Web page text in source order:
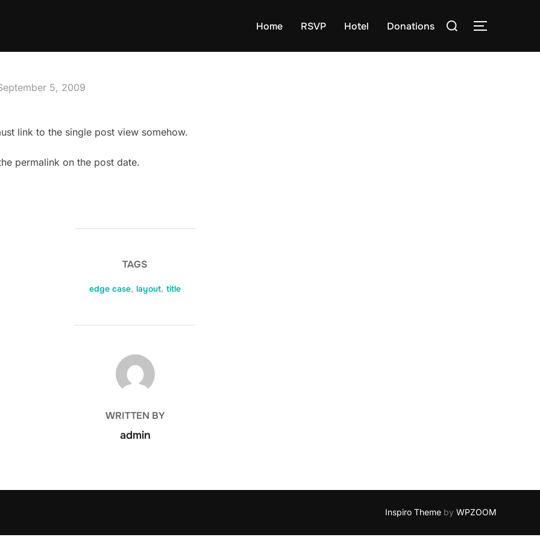
Home RSVP Hotel Donations
Search
TOGGLE
5, 2009
link to the single post view somehow.
permalink on the post date.
TAGS
edge case, layout, title
POST AUTHOR
WRITTEN BY
admin
Inspiro Theme by WPZOOM